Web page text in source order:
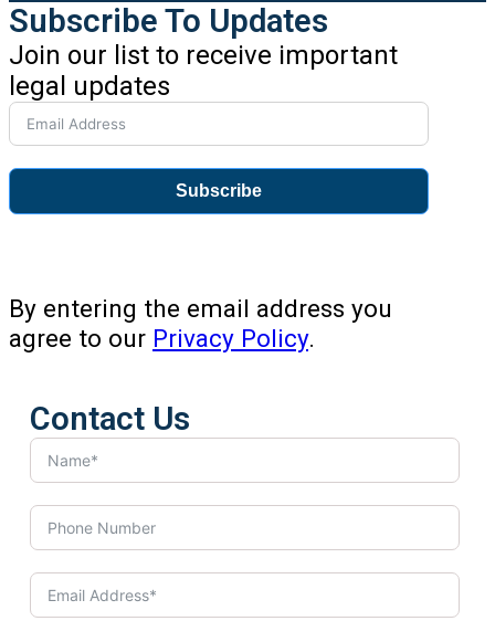
Subscribe To Updates
Join our list to receive important
legal updates
Subscribe
By entering the email address you
agree to our Privacy Policy.
Contact Us